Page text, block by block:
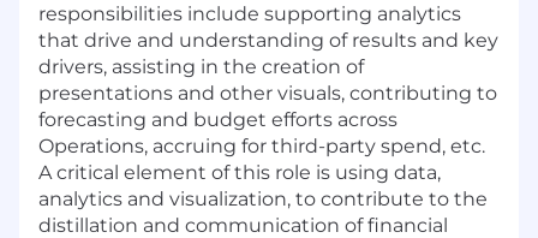
responsibilities include supporting analytics
that drive and understanding of results and key
drivers, assisting in the creation of
presentations and other visuals, contributing to
forecasting and budget efforts across
Operations, accruing for third-party spend, etc.
A critical element of this role is using data,
analytics and visualization, to contribute to the
distillation and communication of financial